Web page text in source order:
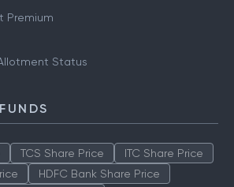
Premium
Status
TCS Share Price
ITC Share Price
HDFC Bank Share Price